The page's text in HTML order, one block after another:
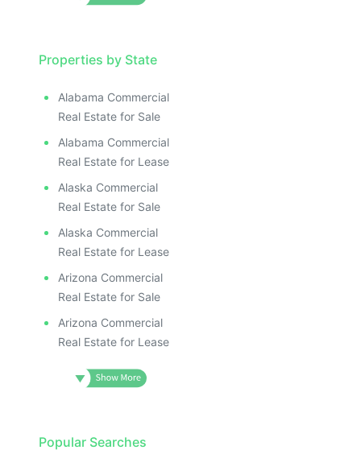
Properties by State
Alabama Commercial
Real Estate for Sale
Alabama Commercial
Real Estate for Lease
Alaska Commercial
Real Estate for Sale
Alaska Commercial
Real Estate for Lease
Arizona Commercial
Real Estate for Sale
Arizona Commercial
Real Estate for Lease
Popular Searches